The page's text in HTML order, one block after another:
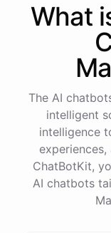
and I'll
The order
are
:
Email
What
The AI
intelligent
intelligence
ChatBotKit,
AI chatbots